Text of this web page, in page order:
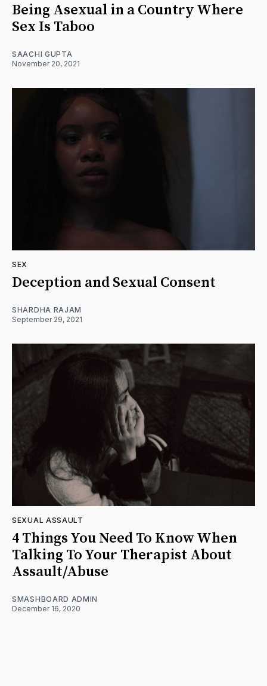
Being Asexual in a Country Where
Sex Is Taboo
SAACHI GUPTA
November 20, 2021
SEX
Deception and Sexual Consent
SHARDHA RAJAM
September 29, 2021
SEXUAL ASSAULT
4 Things You Need To Know When
Talking To Your Therapist About
Assault/Abuse
SMASHBOARD ADMIN
December 16, 2020